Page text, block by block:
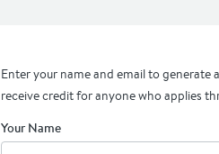
Enter your name and email to generate
receive credit for anyone who applies
Your Name